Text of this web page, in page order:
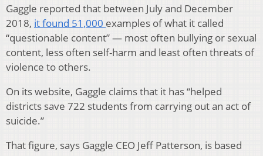
Gaggle reported that between July and December
2018, it found 51,000 examples of what it called
“questionable content” — most often bullying or sexual
content, less often self-harm and least often threats of
violence to others.
On its website, Gaggle claims that it has “helped
districts save 722 students from carrying out an act of
suicide.”
That figure, says Gaggle CEO Jeff Patterson, is based